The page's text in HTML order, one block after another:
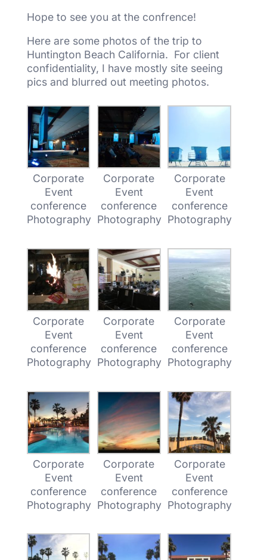
Hope to see you at the confrence!
Here are some photos of the trip to
Huntington Beach California. For client
confidentiality, I have mostly site seeing
pics and blurred out meeting photos.
Corporate
Event
conference
Photography
Corporate
Event
conference
Photography
Corporate
Event
conference
Photography
Corporate
Event
conference
Photography
Corporate
Event
conference
Photography
Corporate
Event
conference
Photography
Corporate
Event
conference
Photography
Corporate
Event
conference
Photography
Corporate
Event
conference
Photography